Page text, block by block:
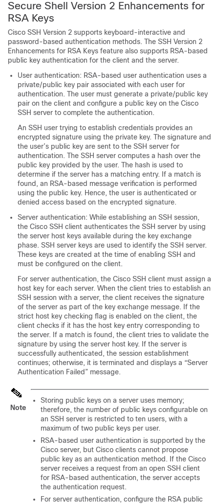
Secure Shell Version 2 Enhancements for
RSA Keys
Cisco SSH Version 2 supports keyboard-interactive and
password-based authentication methods. The SSH Version 2
Enhancements for RSA Keys feature also supports RSA-based
public key authentication for the client and the server.
User authentication: RSA-based user authentication uses a
private/public key pair associated with each user for
authentication. The user must generate a private/public key
pair on the client and configure a public key on the Cisco
SSH server to complete the authentication.
An SSH user trying to establish credentials provides an
encrypted signature using the private key. The signature and
the user’s public key are sent to the SSH server for
authentication. The SSH server computes a hash over the
public key provided by the user. The hash is used to
determine if the server has a matching entry. If a match is
found, an RSA-based message verification is performed
using the public key. Hence, the user is authenticated or
denied access based on the encrypted signature.
Server authentication: While establishing an SSH session,
the Cisco SSH client authenticates the SSH server by using
the server host keys available during the key exchange
phase. SSH server keys are used to identify the SSH server.
These keys are created at the time of enabling SSH and
must be configured on the client.
For server authentication, the Cisco SSH client must assign a
host key for each server. When the client tries to establish an
SSH session with a server, the client receives the signature
of the server as part of the key exchange message. If the
strict host key checking flag is enabled on the client, the
client checks if it has the host key entry corresponding to
the server. If a match is found, the client tries to validate the
signature by using the server host key. If the server is
successfully authenticated, the session establishment
continues; otherwise, it is terminated and displays a “Server
Authentication Failed” message.
Note
Storing public keys on a server uses memory;
therefore, the number of public keys configurable on
an SSH server is restricted to ten users, with a
maximum of two public keys per user.
RSA-based user authentication is supported by the
Cisco server, but Cisco clients cannot propose
public key as an authentication method. If the Cisco
server receives a request from an open SSH client
for RSA-based authentication, the server accepts
the authentication request.
For server authentication, configure the RSA public